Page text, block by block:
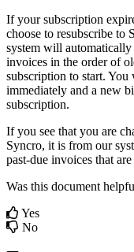
If your subscription
choose to resubscribe to
system will automatically
invoices in the order of
subscription to start. You
immediately and a new
subscription.
If you see that you are
Syncro, it is from our
past-due invoices that are
Was this document
Yes
No